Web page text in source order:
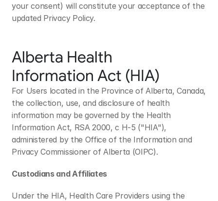
your consent) will constitute your acceptance of the
updated Privacy Policy.
Alberta Health
Information Act (HIA)
For Users located in the Province of Alberta, Canada,
the collection, use, and disclosure of health
information may be governed by the Health
Information Act, RSA 2000, c H-5 ("HIA"),
administered by the Office of the Information and
Privacy Commissioner of Alberta (OIPC).
Custodians and Affiliates
Under the HIA, Health Care Providers using the